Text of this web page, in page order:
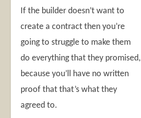
If the builder doesn’t want to
create a contract then you’re
going to struggle to make them
do everything that they promised,
because you’ll have no written
proof that that’s what they
agreed to.